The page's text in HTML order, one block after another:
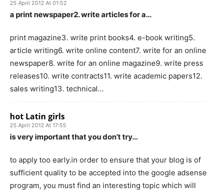
25 April 2012 At 01:52
a print newspaper2. write articles for a…
print magazine3. write print books4. e-book writing5.
article writing6. write online content7. write for an online
newspaper8. write for an online magazine9. write press
releases10. write contracts11. write academic papers12.
sales writing13. technical…
hot Latin girls
25 April 2012 At 17:55
is very important that you don’t try…
to apply too early.in order to ensure that your blog is of
sufficient quality to be accepted into the google adsense
program, you must find an interesting topic which will